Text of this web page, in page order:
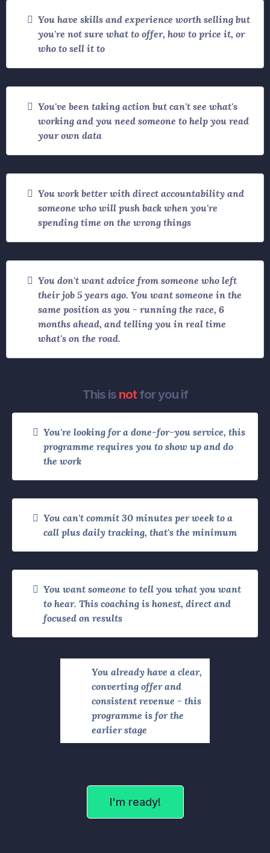
You have skills and experience worth selling but
you're not sure what to offer, how to price it, or
who to sell it to
You've been taking action but can't see what's
working and you need someone to help you read
your own data
You work better with direct accountability and
someone who will push back when you're
spending time on the wrong things
You don't want advice from someone who left
their job 5 years ago. You want someone in the
same position as you - running the race, 6
months ahead, and telling you in real time
what's on the road.
This is notfor you if
You're looking for a done-for-you service, this
programme requires you to show up and do
the work
You can't commit 30 minutes per week to a
call plus daily tracking, that's the minimum
You want someone to tell you what you want
to hear. This coaching is honest, direct and
focused on results
You already have a clear,
converting offer and
consistent revenue - this
programme is for the
earlier stage
I'm ready!